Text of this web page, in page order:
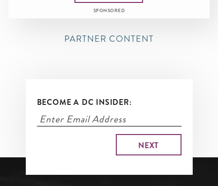
SPONSORED
PARTNER CONTENT
BECOME A DC INSIDER: